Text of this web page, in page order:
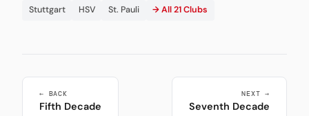
Stuttgart
HSV St. Pauli → All 21 Clubs
← BACK
Fifth Decade
NEXT →
Seventh Decade